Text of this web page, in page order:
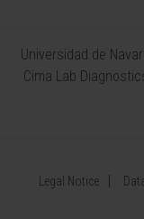
Universidad de
Cima Lab
Legal Notice